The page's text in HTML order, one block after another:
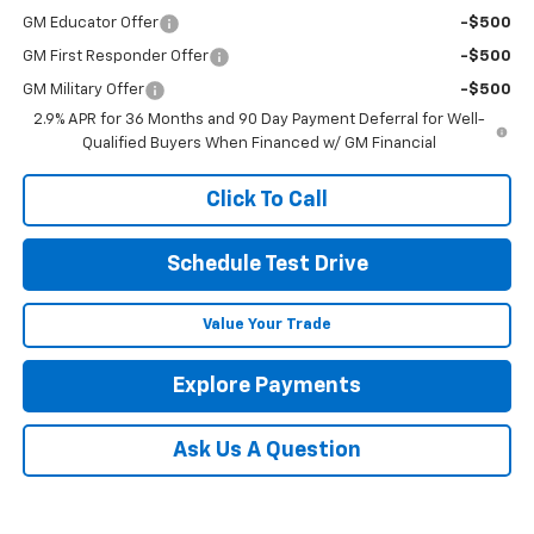
GM Educator Offer -$500
GM First Responder Offer -$500
GM Military Offer
-$500
2.9% APR for 36 Months and 90 Day Payment Deferral for Well-
Qualified Buyers When Financed w/ GM Financial
Click To Call
Schedule Test Drive
Value Your Trade
Explore Payments
Ask Us A Question